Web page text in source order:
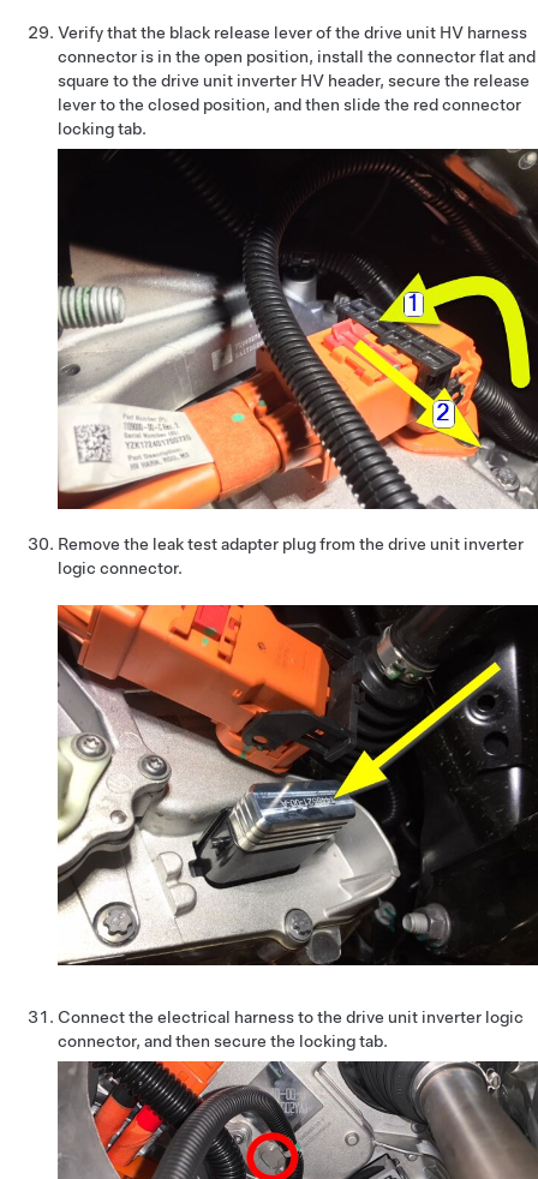
Verify that the black release lever of the drive unit HV harness
connector is in the open position, install the connector flat and
square to the drive unit inverter HV header, secure the release
lever to the closed position, and then slide the red connector
locking tab.
Remove the leak test adapter plug from the drive unit inverter
logic connector.
Connect the electrical harness to the drive unit inverter logic
connector, and then secure the locking tab.